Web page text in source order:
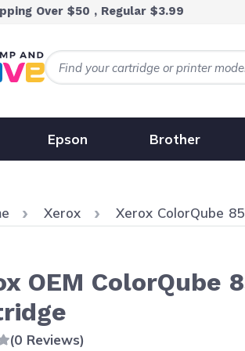
Over $50 , Regular $3.99
Epson Brother
Xerox Xerox ColorQube
OEM ColorQube
(0 Reviews)